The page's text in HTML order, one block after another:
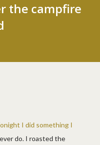
the campfire
I did something I
do. I roasted the